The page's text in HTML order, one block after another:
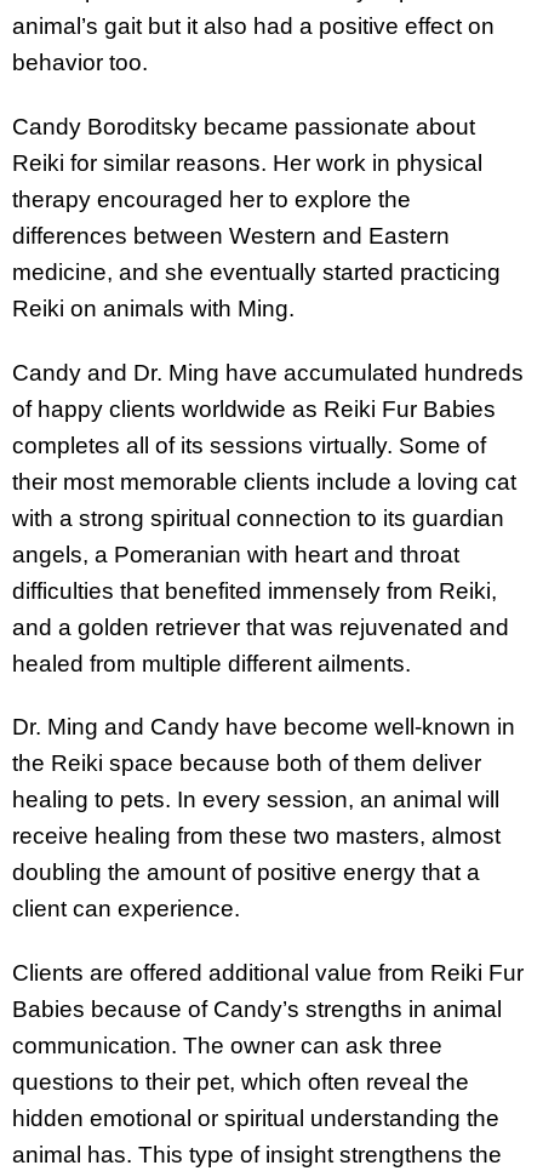
animal’s gait but it also had a positive effect on
behavior too.
Candy Boroditsky became passionate about
Reiki for similar reasons. Her work in physical
therapy encouraged her to explore the
differences between Western and Eastern
medicine, and she eventually started practicing
Reiki on animals with Ming.
Candy and Dr. Ming have accumulated hundreds
of happy clients worldwide as Reiki Fur Babies
completes all of its sessions virtually. Some of
their most memorable clients include a loving cat
with a strong spiritual connection to its guardian
angels, a Pomeranian with heart and throat
difficulties that benefited immensely from Reiki,
and a golden retriever that was rejuvenated and
healed from multiple different ailments.
Dr. Ming and Candy have become well-known in
the Reiki space because both of them deliver
healing to pets. In every session, an animal will
receive healing from these two masters, almost
doubling the amount of positive energy that a
client can experience.
Clients are offered additional value from Reiki Fur
Babies because of Candy’s strengths in animal
communication. The owner can ask three
questions to their pet, which often reveal the
hidden emotional or spiritual understanding the
animal has. This type of insight strengthens the